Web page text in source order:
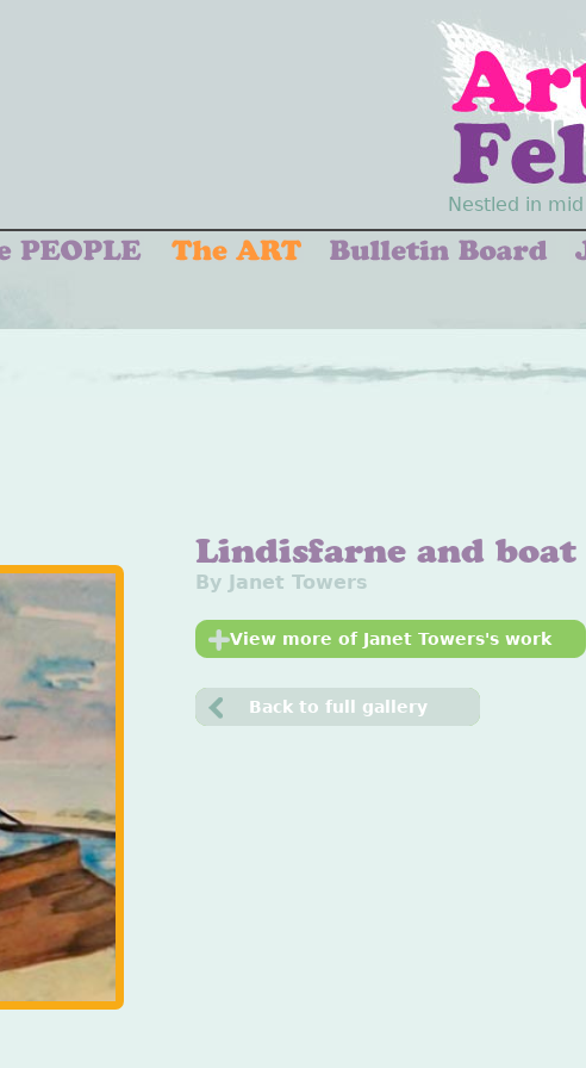
Nestled in
Lindisfarne and boat
By Janet Towers
View more of Janet Towers's work
Back to full gallery